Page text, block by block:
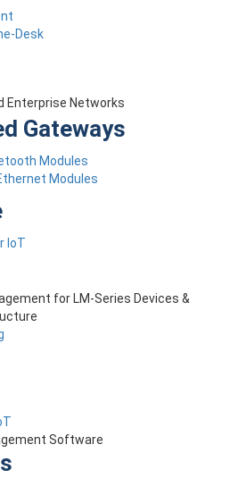
Desk
Gateways
Modules
Modules
Software
Enterprise Networks
for LM-Series Devices &